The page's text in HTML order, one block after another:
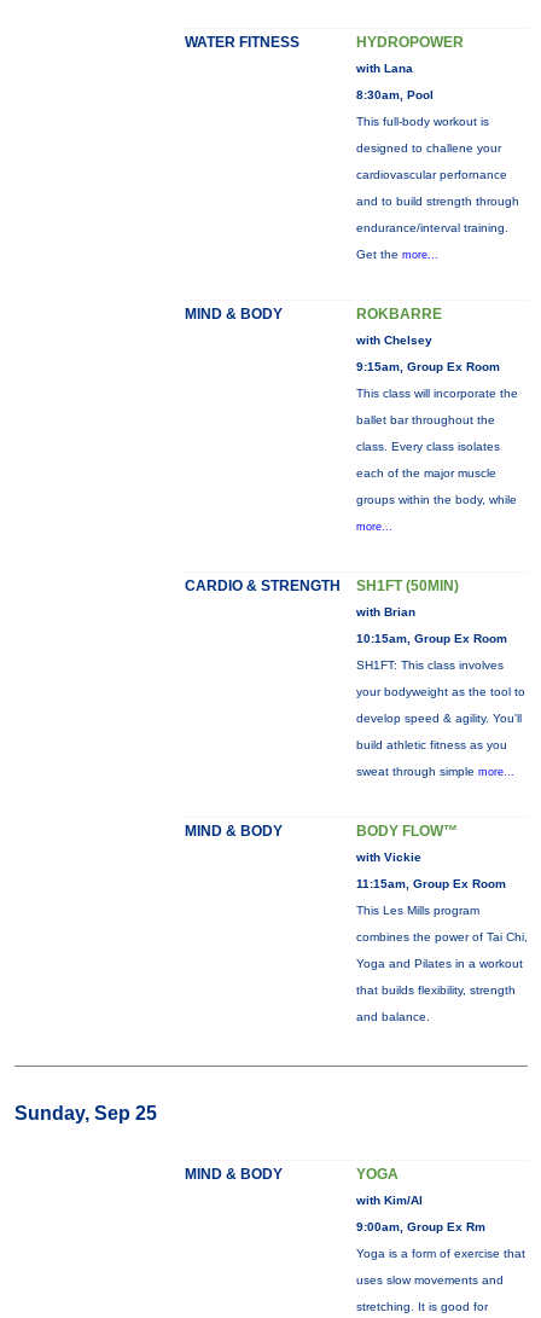
WATER FITNESS HYDROPOWER
with Lana
8:30am, Pool
This full-body workout is
designed to challene your
cardiovascular perfornance
and to build strength through
endurance/interval training.
Get the more...
MIND & BODY ROKBARRE
with Chelsey
9:15am, Group Ex Room
This class will incorporate the
ballet bar throughout the
class. Every class isolates
each of the major muscle
groups within the body, while
more...
CARDIO & STRENGTH SH1FT (50MIN)
with Brian
10:15am, Group Ex Room
SH1FT: This class involves
your bodyweight as the tool to
develop speed & agility. You'll
build athletic fitness as you
sweat through simple more...
MIND & BODY BODY FLOW™
with Vickie
11:15am, Group Ex Room
This Les Mills program
combines the power of Tai Chi,
Yoga and Pilates in a workout
that builds flexibility, strength
and balance.
Sunday, Sep 25
MIND & BODY YOGA
with Kim/Al
9:00am, Group Ex Rm
Yoga is a form of exercise that
uses slow movements and
stretching. It is good for